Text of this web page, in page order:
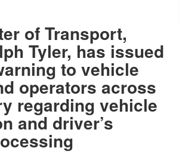
of Transport,
Tyler, has issued
to vehicle
operators across
regarding vehicle
and driver’s